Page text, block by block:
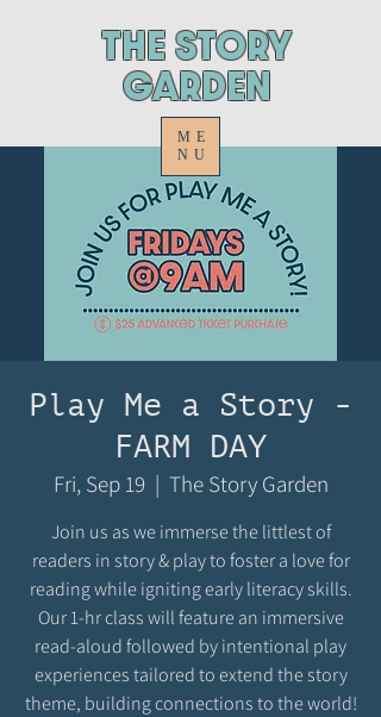
ThE STORY
GARDEN
ME
NU
Play Me a Story -
FARM DAY
Fri, Sep 19
  |
The Story Garden
Join us as we immerse the littlest of
readers in story & play to foster a love for
reading while igniting early literacy skills.
Our 1-hr class will feature an immersive
read-aloud followed by intentional play
experiences tailored to extend the story
theme, building connections to the world!